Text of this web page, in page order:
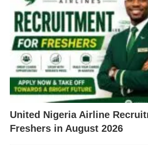
United Nigeria Airline
Freshers in August 2026